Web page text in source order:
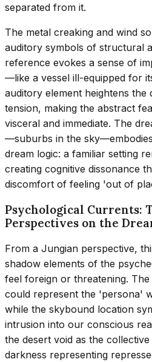
separated from it.
The metal creaking and wind
auditory symbols of structural
reference evokes a sense of
—like a vessel ill-equipped for
auditory element heightens the
tension, making the abstract
visceral and immediate. The
—suburbs in the
dream logic: a familiar setting
creating cognitive dissonance
discomfort of feeling 'out of
Psychological Currents:
Perspectives on the
From a Jungian perspective,
shadow elements of the
feel foreign or threatening.
could represent the 'persona'
while the skybound location
intrusion into our conscious
the desert void as the
darkness representing